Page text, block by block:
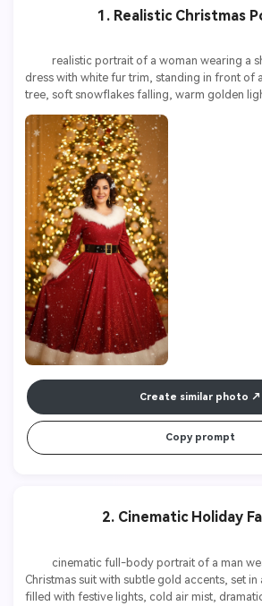
1. Realistic Christmas
realistic portrait of a woman wearing
dress with white fur trim, standing in front of
tree, soft snowflakes falling, warm golden
textures, ultra high resolution, 8k
Create similar photo
Copy prompt
2. Cinematic Holiday
cinematic full-body portrait of a
Christmas suit with subtle gold accents, set
filled with festive lights, cold air mist,